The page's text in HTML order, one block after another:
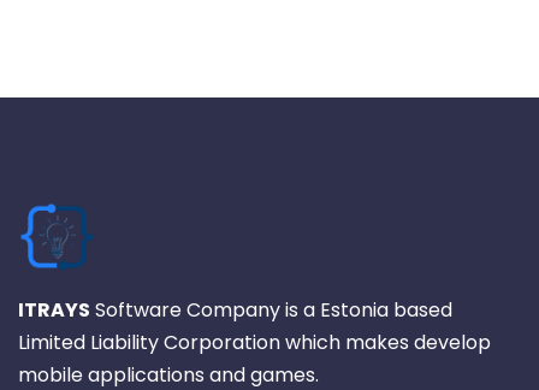
ITRAYS Software Company is a Estonia based
Limited Liability Corporation which makes develop
mobile applications and games.